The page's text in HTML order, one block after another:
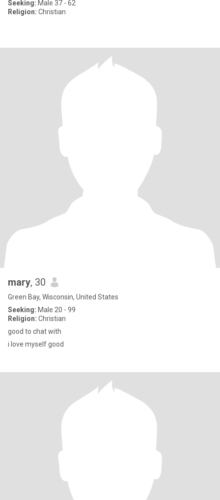
Seeking: Male 37 - 62
Religion: Christian
mary, 30
Green Bay, Wisconsin, United States
Seeking: Male 20 - 99
Religion: Christian
good to chat with
i love myself good